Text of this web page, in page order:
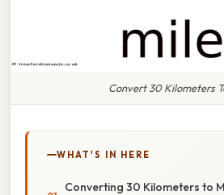
Convert 30 Kilometers
WHAT'S IN HERE
Converting 30 Kilometers to